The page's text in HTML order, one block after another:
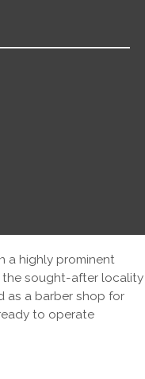
a highly prominent
the sought-after locality
as a barber shop for
to operate